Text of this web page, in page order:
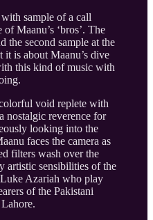
sample of a call
Maanu’s ‘bros’. The
the second sample at the
it is about Maanu’s dive
this kind of music with
void replete with
nostalgic reverence for
looking into the
faces the camera as
filters wash over the
artistic sensibilities of the
Azariah who play
of the Pakistani